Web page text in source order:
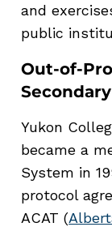
and
public
Out-of-
Yukon
became a
System in
protocol
ACAT (